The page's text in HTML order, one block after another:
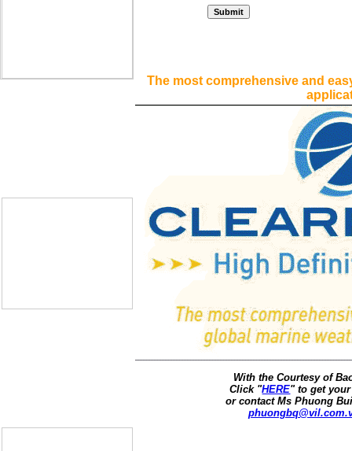
The most comprehensive and
With the Courtesy of
Click "HERE" to get
or contact Ms Phuong